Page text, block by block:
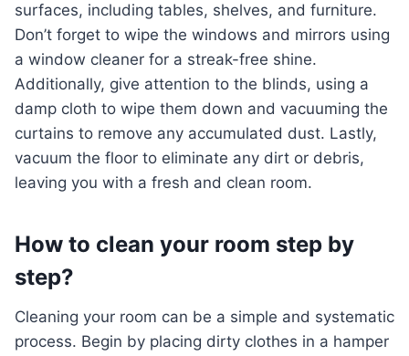
surfaces, including tables, shelves, and furniture.
Don’t forget to wipe the windows and mirrors using
a window cleaner for a streak-free shine.
Additionally, give attention to the blinds, using a
damp cloth to wipe them down and vacuuming the
curtains to remove any accumulated dust. Lastly,
vacuum the floor to eliminate any dirt or debris,
leaving you with a fresh and clean room.
How to clean your room step by
step?
Cleaning your room can be a simple and systematic
process. Begin by placing dirty clothes in a hamper